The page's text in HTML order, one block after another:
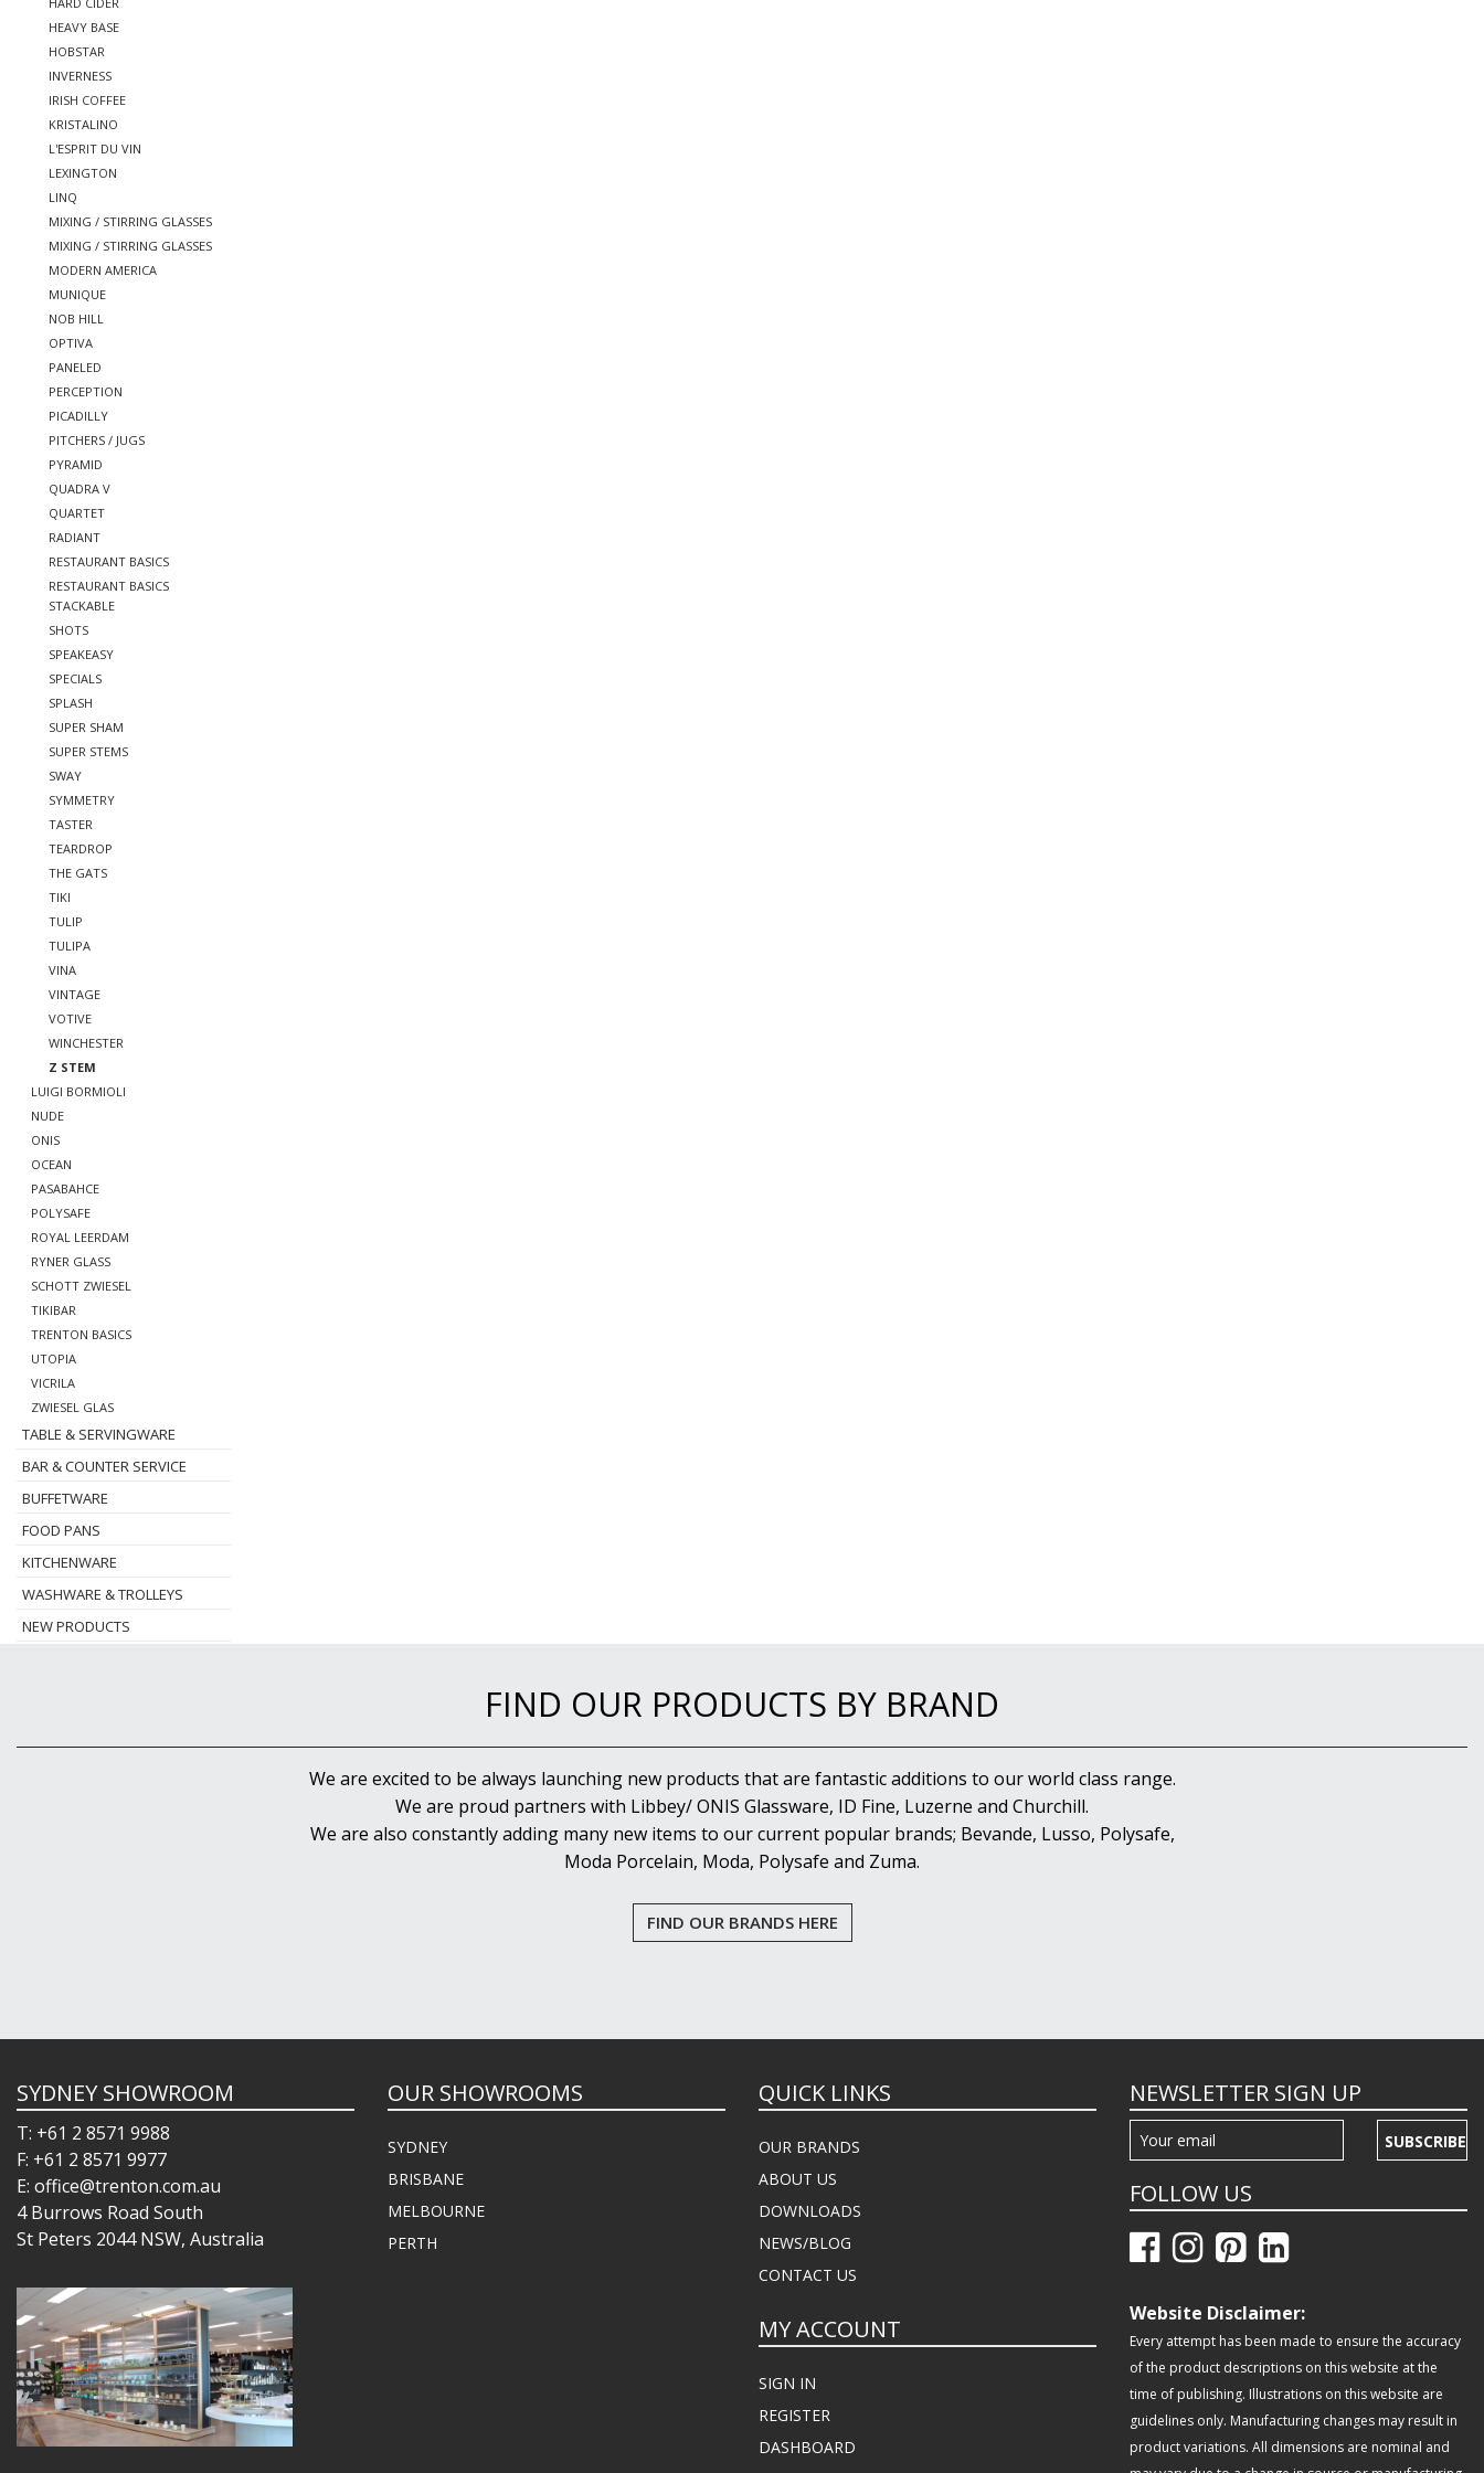
HEAVY BASE
HOBSTAR
INVERNESS
IRISH COFFEE
KRISTALINO
L'ESPRIT DU VIN
LEXINGTON
LINQ
MIXING / STIRRING GLASSES
MIXING / STIRRING GLASSES
MODERN AMERICA
MUNIQUE
NOB HILL
OPTIVA
PANELED
PERCEPTION
PICADILLY
PITCHERS / JUGS
PYRAMID
QUADRA V
QUARTET
RADIANT
RESTAURANT BASICS
RESTAURANT BASICS
STACKABLE
SHOTS
SPEAKEASY
SPECIALS
SPLASH
SUPER SHAM
SUPER STEMS
SWAY
SYMMETRY
TASTER
TEARDROP
THE GATS
TIKI
TULIP
TULIPA
VINA
VINTAGE
VOTIVE
WINCHESTER
Z STEM
LUIGI BORMIOLI
NUDE
ONIS
OCEAN
PASABAHCE
POLYSAFE
ROYAL LEERDAM
RYNER GLASS
SCHOTT ZWIESEL
TIKIBAR
TRENTON BASICS
UTOPIA
VICRILA
ZWIESEL GLAS
TABLE & SERVINGWARE
BAR & COUNTER SERVICE
BUFFETWARE
FOOD PANS
KITCHENWARE
WASHWARE & TROLLEYS
NEW PRODUCTS
FIND OUR PRODUCTS BY BRAND
We are excited to be always launching new products that are fantastic additions to our world class range.
We are proud partners with Libbey/ ONIS Glassware, ID Fine, Luzerne and Churchill.
We are also constantly adding many new items to our current popular brands; Bevande, Lusso, Polysafe,
Moda Porcelain, Moda, Polysafe and Zuma.
FIND OUR BRANDS HERE
SYDNEY SHOWROOM
T: +61 2 8571 9988
F: +61 2 8571 9977
E: office@trenton.com.au
4 Burrows Road South
St Peters 2044 NSW, Australia
OUR SHOWROOMS
SYDNEY
BRISBANE
MELBOURNE
PERTH
QUICK LINKS
OUR BRANDS
ABOUT US
DOWNLOADS
NEWS/BLOG
CONTACT US
MY ACCOUNT
SIGN IN
REGISTER
DASHBOARD
NEWSLETTER SIGN UP
SUBSCRIBE
FOLLOW US
Website Disclaimer:
Every attempt has been made to ensure the accuracy
of the product descriptions on this website at the
time of publishing. Illustrations on this website are
guidelines only. Manufacturing changes may result in
product variations. All dimensions are nominal and